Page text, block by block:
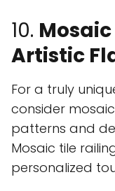
10.
Artistic
For a truly
consider
patterns and
Mosaic tile
personalized